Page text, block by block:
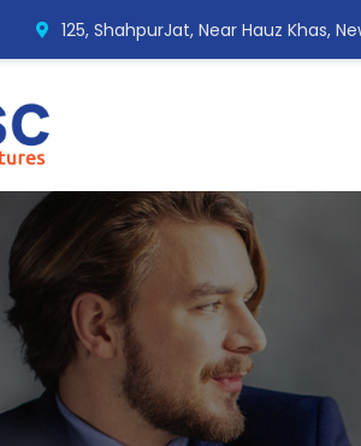
125, ShahpurJat, Near Hauz Khas,